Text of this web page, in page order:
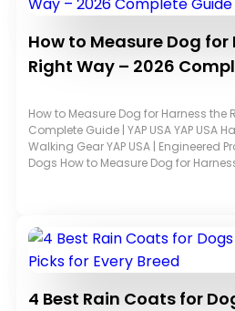
How to Measure Dog
Right Way – 2026
How to Measure Dog for Harness the
Complete Guide | YAP USA YAP USA
Walking Gear YAP USA | Engineered
Dogs How to Measure Dog for
4 Best Rain Coats for